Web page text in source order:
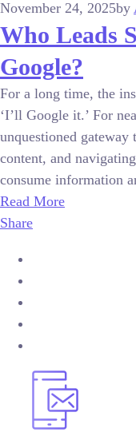
November 24, 2025by
Who Leads
Google?
For a long time, the
‘I’ll Google it.’ For
unquestioned
content, and
consume information
Read More
Share